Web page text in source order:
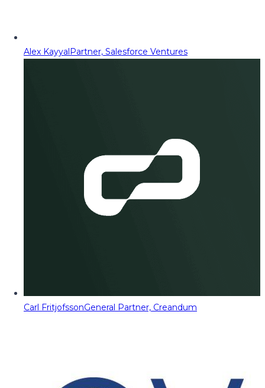
Alex KayyalPartner, Salesforce Ventures
Carl FritjofssonGeneral Partner, Creandum